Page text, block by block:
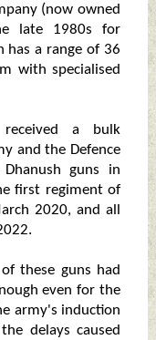
(now owned
late 1980s for
has a range of 36
with specialised
received a bulk
and the Defence
guns in
first regiment of
2020, and all
these guns had
even for the
army's induction
delays caused